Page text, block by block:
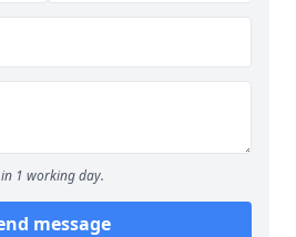
1 working day.
message